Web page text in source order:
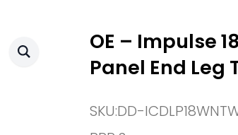
OE – Impulse
Panel End Leg
SKU:DD-